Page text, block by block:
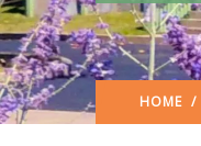
HOME /